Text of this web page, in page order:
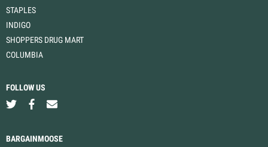
STAPLES
INDIGO
SHOPPERS DRUG MART
COLUMBIA
FOLLOW US
BARGAINMOOSE